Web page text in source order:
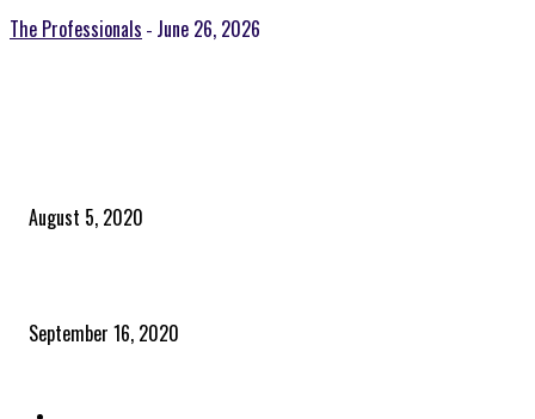
The Professionals - June 26, 2026
August 5, 2020
September 16, 2020